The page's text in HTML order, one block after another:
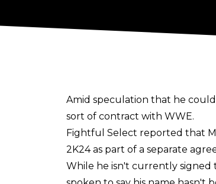
Amid speculation that he
sort of contract with WWE.
Fightful Select reported that
2K24 as part of a separate
While he isn't currently signed